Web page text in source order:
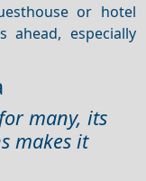
or hotel
ahead, especially
many, its
makes it